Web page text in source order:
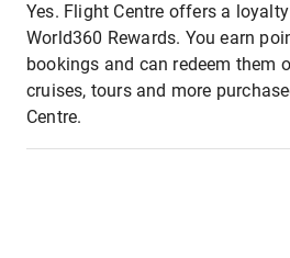
Yes. Flight Centre offers a
World360 Rewards. You earn
bookings and can redeem them
cruises, tours and more
Centre.